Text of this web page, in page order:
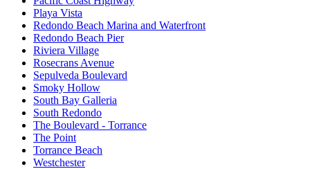
Playa Vista
Redondo Beach Marina and Waterfront
Redondo Beach Pier
Riviera Village
Rosecrans Avenue
Sepulveda Boulevard
Smoky Hollow
South Bay Galleria
South Redondo
The Boulevard - Torrance
The Point
Torrance Beach
Westchester